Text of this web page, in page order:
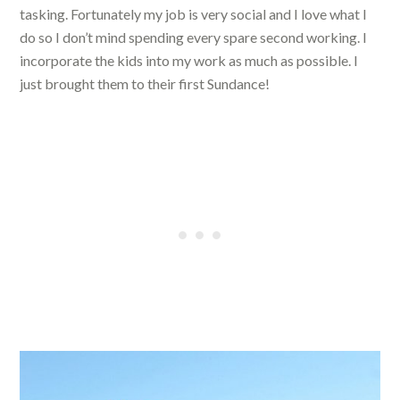
tasking. Fortunately my job is very social and I love what I
do so I don’t mind spending every spare second working. I
incorporate the kids into my work as much as possible. I
just brought them to their first Sundance!